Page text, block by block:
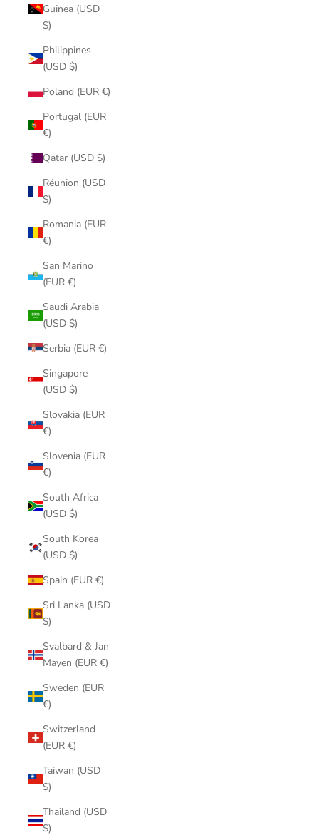
Guinea (USD
$)
Philippines
(USD $)
Poland (EUR €)
Portugal (EUR
€)
Qatar (USD $)
Réunion (USD
$)
Romania (EUR
€)
San Marino
(EUR €)
Saudi Arabia
(USD $)
Serbia (EUR €)
Singapore
(USD $)
Slovakia (EUR
€)
Slovenia (EUR
€)
South Africa
(USD $)
South Korea
(USD $)
Spain (EUR €)
Sri Lanka (USD
$)
Svalbard & Jan
Mayen (EUR €)
Sweden (EUR
€)
Switzerland
(EUR €)
Taiwan (USD
$)
Thailand (USD
$)